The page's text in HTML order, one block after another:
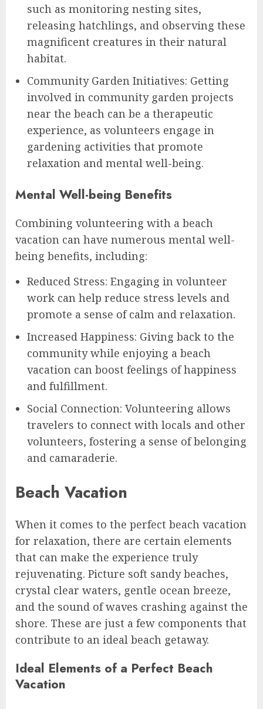
such as monitoring nesting sites,
releasing hatchlings, and observing these
magnificent creatures in their natural
habitat.
Community Garden Initiatives: Getting
involved in community garden projects
near the beach can be a therapeutic
experience, as volunteers engage in
gardening activities that promote
relaxation and mental well-being.
Mental Well-being Benefits
Combining volunteering with a beach
vacation can have numerous mental well-
being benefits, including:
Reduced Stress: Engaging in volunteer
work can help reduce stress levels and
promote a sense of calm and relaxation.
Increased Happiness: Giving back to the
community while enjoying a beach
vacation can boost feelings of happiness
and fulfillment.
Social Connection: Volunteering allows
travelers to connect with locals and other
volunteers, fostering a sense of belonging
and camaraderie.
Beach Vacation
When it comes to the perfect beach vacation
for relaxation, there are certain elements
that can make the experience truly
rejuvenating. Picture soft sandy beaches,
crystal clear waters, gentle ocean breeze,
and the sound of waves crashing against the
shore. These are just a few components that
contribute to an ideal beach getaway.
Ideal Elements of a Perfect Beach
Vacation